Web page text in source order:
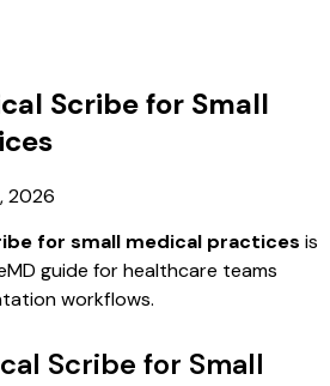
Scribe for Small
2026
for small medical practices is
guide for healthcare teams
workflows.
Scribe for Small